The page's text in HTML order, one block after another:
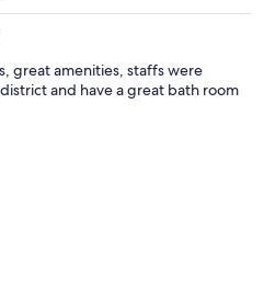
person
great amenities, staffs were
and have a great bath room